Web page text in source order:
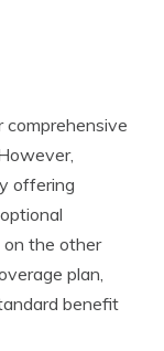
offering
on the other
plan,
benefit